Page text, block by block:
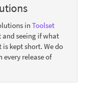
in Toolset
and seeing if what
kept short. We do
every release of